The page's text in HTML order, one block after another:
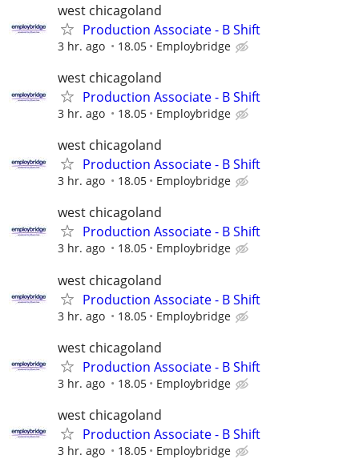
west chicagoland
Production Associate - B Shift
3 hr. ago 18.05 Employbridge
west chicagoland
Production Associate - B Shift
3 hr. ago 18.05 Employbridge
west chicagoland
Production Associate - B Shift
3 hr. ago 18.05 Employbridge
west chicagoland
Production Associate - B Shift
3 hr. ago 18.05 Employbridge
west chicagoland
Production Associate - B Shift
3 hr. ago 18.05 Employbridge
west chicagoland
Production Associate - B Shift
3 hr. ago 18.05 Employbridge
west chicagoland
Production Associate - B Shift
3 hr. ago 18.05 Employbridge